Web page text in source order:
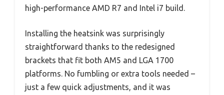
high-performance AMD R7 and Intel i7 build.
Installing the heatsink was surprisingly
straightforward thanks to the redesigned
brackets that fit both AM5 and LGA 1700
platforms. No fumbling or extra tools needed –
just a few quick adjustments, and it was